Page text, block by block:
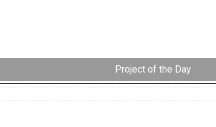
Project of the Day